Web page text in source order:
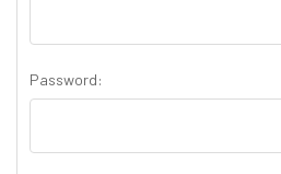
Password: